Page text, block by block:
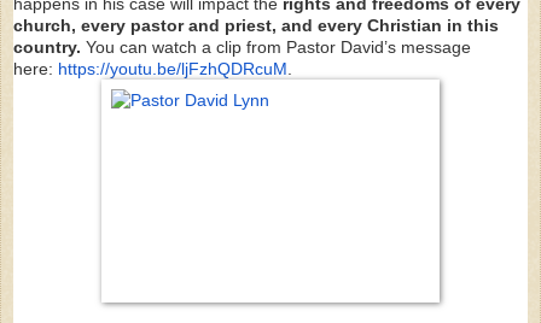
church, every pastor and priest, and every Christian in this
country. You can watch a clip from Pastor David’s message
here: https://youtu.be/ljFzhQDRcuM